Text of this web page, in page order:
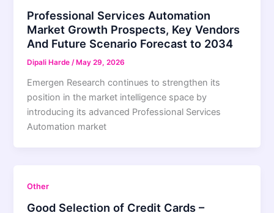
Professional Services Automation
Market Growth Prospects, Key Vendors
And Future Scenario Forecast to 2034
Dipali Harde/ May 29, 2026
Emergen Research continues to strengthen its
position in the market intelligence space by
introducing its advanced Professional Services
Automation market
Other
Good Selection of Credit Cards –